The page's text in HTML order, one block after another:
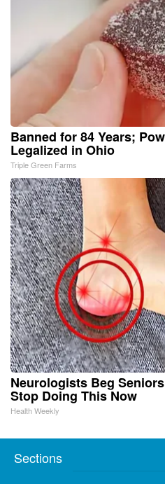
Banned for 84 Years;
Legalized in Ohio
Triple Green Farms
Neurologists Beg
Stop Doing This Now
Health Weekly
Sections